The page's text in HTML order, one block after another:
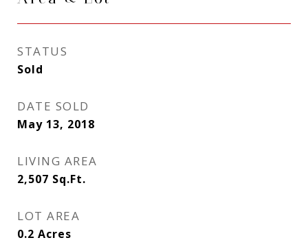
STATUS
Sold
DATE SOLD
May 13, 2018
LIVING AREA
2,507 Sq.Ft.
LOT AREA
0.2 Acres